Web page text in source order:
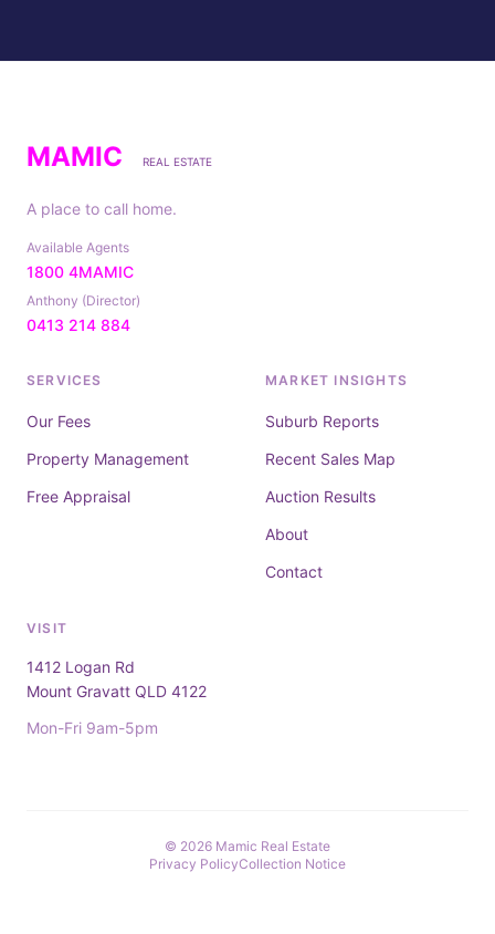
MAMIC REAL ESTATE
A place to call home.
Available Agents
1800 4MAMIC
Anthony (Director)
0413 214 884
SERVICES
Our Fees
Property Management
Free Appraisal
MARKET INSIGHTS
Suburb Reports
Recent Sales Map
Auction Results
About
Contact
VISIT
1412 Logan Rd
Mount Gravatt QLD 4122
Mon-Fri 9am-5pm
© 2026 Mamic Real Estate
Privacy PolicyCollection Notice